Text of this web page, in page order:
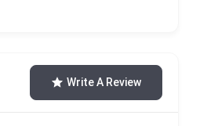
Write A Review